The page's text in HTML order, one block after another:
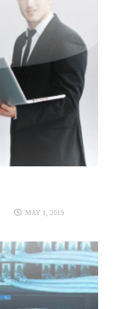
MAY 1, 2019